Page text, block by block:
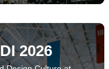
at DRS
2026